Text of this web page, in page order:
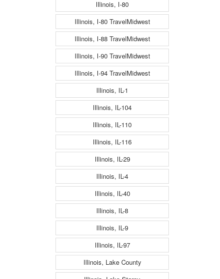
Illinois, I-80
Illinois, I-80 TravelMidwest
Illinois, I-88 TravelMidwest
Illinois, I-90 TravelMidwest
Illinois, I-94 TravelMidwest
Illinois, IL-1
Illinois, IL-104
Illinois, IL-110
Illinois, IL-116
Illinois, IL-29
Illinois, IL-4
Illinois, IL-40
Illinois, IL-8
Illinois, IL-9
Illinois, IL-97
Illinois, Lake County